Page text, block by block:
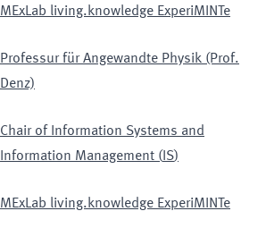
MExLab living.knowledge ExperiMINTe
Professur für Angewandte Physik (Prof.
Denz)
Chair of Information Systems and
Information Management ( IS)
MExLab living.knowledge ExperiMINTe